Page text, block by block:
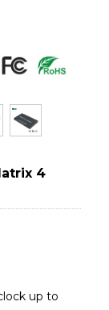
4
up to